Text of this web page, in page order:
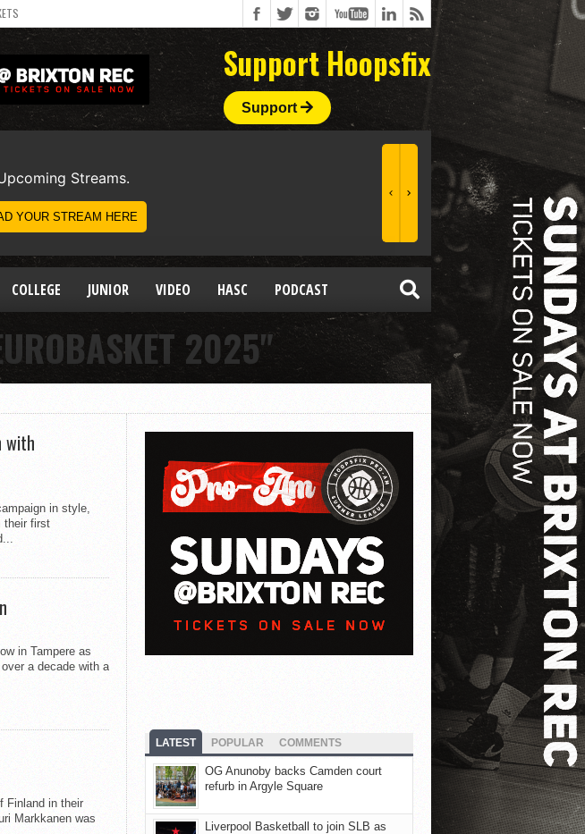
Support Hoopsfix
Support
COLLEGE JUNIOR VIDEO HASC PODCAST
2025"
with
in style,
their first
in Tampere as
a decade with a
Finland in their
Markkanen was
LATEST POPULAR COMMENTS
OG Anunoby backs Camden court
refurb in Argyle Square
Liverpool Basketball to join SLB as